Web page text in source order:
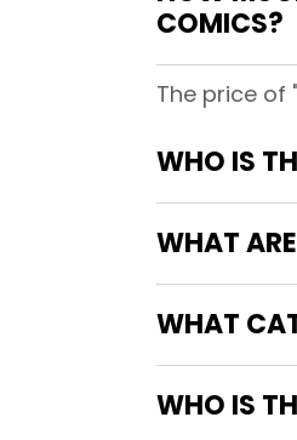
COMICS?
The price of
WHO IS
WHAT
WHAT
WHO IS